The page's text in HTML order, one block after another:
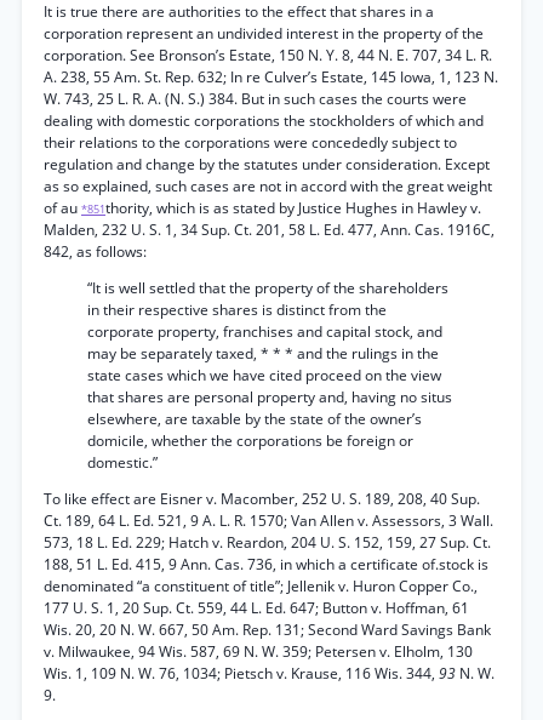
It is true there are authorities to the effect that shares in a
corporation represent an undivided interest in the property of the
corporation. See Bronson’s Estate, 150 N. Y. 8, 44 N. E. 707, 34 L. R.
A. 238, 55 Am. St. Rep. 632; In re Culver’s Estate, 145 Iowa, 1, 123 N.
W. 743, 25 L. R. A. (N. S.) 384. But in such cases the courts were
dealing with domestic corporations the stockholders of which and
their relations to the corporations were concededly subject to
regulation and change by the statutes under consideration. Except
as so explained, such cases are not in accord with the great weight
of au *851thority, which is as stated by Justice Hughes in Hawley v.
Malden, 232 U. S. 1, 34 Sup. Ct. 201, 58 L. Ed. 477, Ann. Cas. 1916C,
842, as follows:
“It is well settled that the property of the shareholders
in their respective shares is distinct from the
corporate property, franchises and capital stock, and
may be separately taxed, * * * and the rulings in the
state cases which we have cited proceed on the view
that shares are personal property and, having no situs
elsewhere, are taxable by the state of the owner’s
domicile, whether the corporations be foreign or
domestic.”
To like effect are Eisner v. Macomber, 252 U. S. 189, 208, 40 Sup.
Ct. 189, 64 L. Ed. 521, 9 A. L. R. 1570; Van Allen v. Assessors, 3 Wall.
573, 18 L. Ed. 229; Hatch v. Reardon, 204 U. S. 152, 159, 27 Sup. Ct.
188, 51 L. Ed. 415, 9 Ann. Cas. 736, in which a certificate of.stock is
denominated “a constituent of title”; Jellenik v. Huron Copper Co.,
177 U. S. 1, 20 Sup. Ct. 559, 44 L. Ed. 647; Button v. Hoffman, 61
Wis. 20, 20 N. W. 667, 50 Am. Rep. 131; Second Ward Savings Bank
v. Milwaukee, 94 Wis. 587, 69 N. W. 359; Petersen v. Elholm, 130
Wis. 1, 109 N. W. 76, 1034; Pietsch v. Krause, 116 Wis. 344, 93 N. W.
9.